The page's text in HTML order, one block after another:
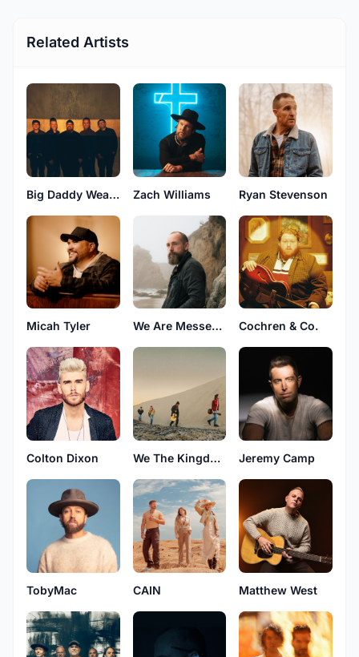
Related Artists
Big Daddy Weave Zach Williams Ryan Stevenson
Micah Tyler We Are Messengers Cochren & Co.
Colton Dixon We The Kingdom Jeremy Camp
TobyMac CAIN Matthew West